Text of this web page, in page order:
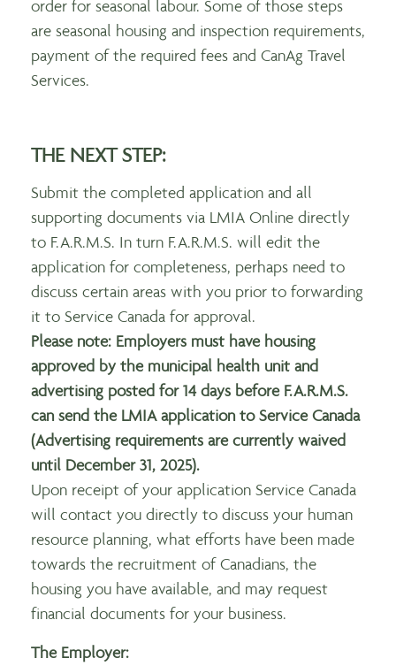
order for seasonal labour. Some of those steps
are seasonal housing and inspection requirements,
payment of the required fees and CanAg Travel
Services.
THE NEXT STEP:
Submit the completed application and all
supporting documents via LMIA Online directly
to F.A.R.M.S. In turn F.A.R.M.S. will edit the
application for completeness, perhaps need to
discuss certain areas with you prior to forwarding
it to Service Canada for approval.
Please note: Employers must have housing
approved by the municipal health unit and
advertising posted for 14 days before F.A.R.M.S.
can send the LMIA application to Service Canada
(Advertising requirements are currently waived
until December 31, 2025).
Upon receipt of your application Service Canada
will contact you directly to discuss your human
resource planning, what efforts have been made
towards the recruitment of Canadians, the
housing you have available, and may request
financial documents for your business.
The Employer: